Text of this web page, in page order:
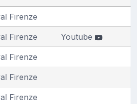
Firenze
Firenze Youtube
Firenze
Firenze
Firenze